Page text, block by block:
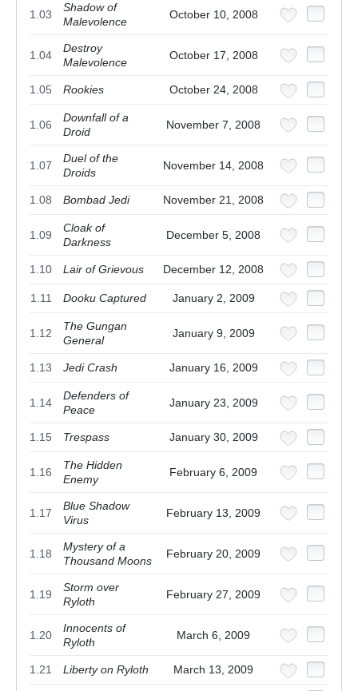
1.03
Shadow of
Malevolence
October 10, 2008
1.04
Destroy
Malevolence
October 17, 2008
1.05 Rookies October 24, 2008
1.06
Downfall of a
Droid
November 7, 2008
1.07
Duel of the
Droids
November 14, 2008
1.08 Bombad Jedi November 21, 2008
1.09
Cloak of
Darkness
December 5, 2008
1.10 Lair of Grievous December 12, 2008
1.11 Dooku Captured January 2, 2009
1.12
The Gungan
General
January 9, 2009
1.13 Jedi Crash January 16, 2009
1.14
Defenders of
Peace
January 23, 2009
1.15 Trespass January 30, 2009
1.16
The Hidden
Enemy
February 6, 2009
1.17
Blue Shadow
Virus
February 13, 2009
1.18
Mystery of a
Thousand Moons
February 20, 2009
1.19
Storm over
Ryloth
February 27, 2009
1.20
Innocents of
Ryloth
March 6, 2009
1.21 Liberty on Ryloth March 13, 2009